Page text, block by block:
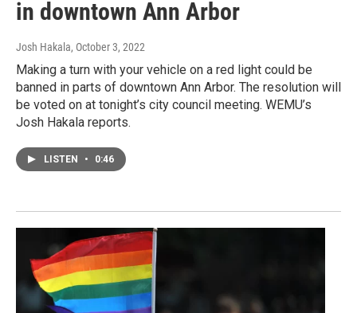
in downtown Ann Arbor
Josh Hakala, October 3, 2022
Making a turn with your vehicle on a red light could be
banned in parts of downtown Ann Arbor. The resolution will
be voted on at tonight’s city council meeting. WEMU’s
Josh Hakala reports.
LISTEN • 0:46